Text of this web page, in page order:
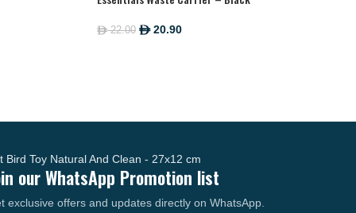
ê22.00 ê20.90
our WhatsApp Promotion list
exclusive offers and updates directly on WhatsApp.